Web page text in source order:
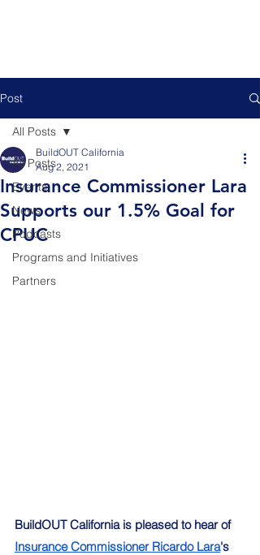
Post
All Posts
Events
News
Podcasts
Programs and Initiatives
Partners
All Posts
Insurance Commissioner Lara
Supports our 1.5% Goal for
CPUC
BuildOUT California
Aug 2, 2021
BuildOUT California is pleased to hear of
Insurance Commissioner Ricardo Lara's